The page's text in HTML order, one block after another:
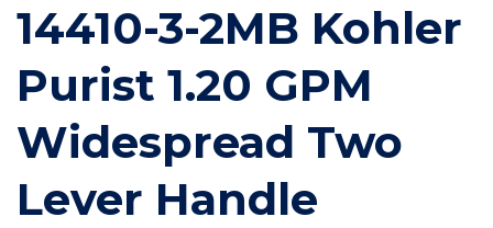
14410-3-2MB Kohler
Purist 1.20 GPM
Widespread Two
Lever Handle